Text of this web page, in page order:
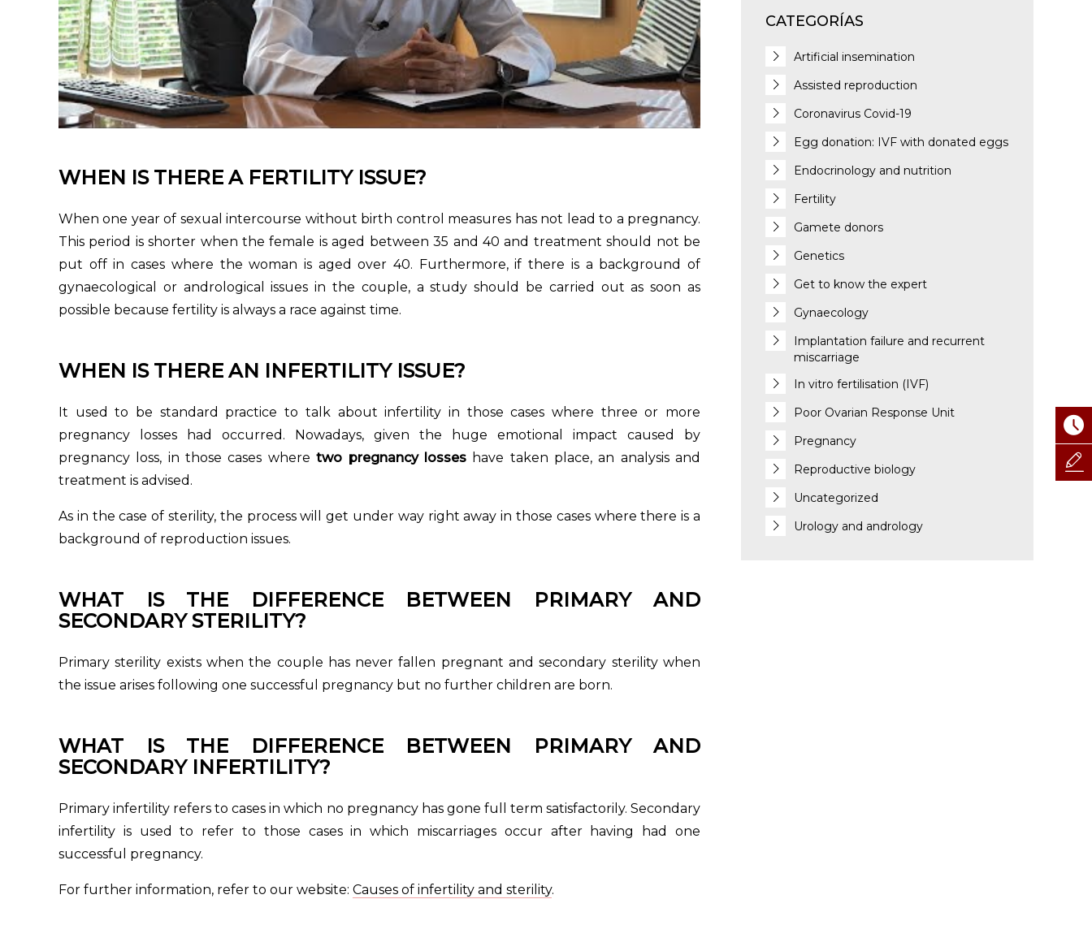
WHEN IS THERE A FERTILITY ISSUE?
When one year of sexual intercourse without birth control measures has not lead to a pregnancy.
This period is shorter when the female is aged between 35 and 40 and treatment should not be
put off in cases where the woman is aged over 40. Furthermore, if there is a background of
gynaecological or andrological issues in the couple, a study should be carried out as soon as
possible because fertility is always a race against time.
WHEN IS THERE AN INFERTILITY ISSUE?
It used to be standard practice to talk about infertility in those cases where three or more
pregnancy losses had occurred. Nowadays, given the huge emotional impact caused by
pregnancy loss, in those cases wheretwo pregnancy losseshave taken place, an analysis and
treatment is advised.
As in the case of sterility, the process will get under way right away in those cases where there is a
background of reproduction issues.
WHAT IS THE DIFFERENCE BETWEEN PRIMARY AND
SECONDARY STERILITY?
Primary sterility exists when the couple has never fallen pregnant and secondary sterility when
the issue arises following one successful pregnancy but no further children are born.
WHAT IS THE DIFFERENCE BETWEEN PRIMARY AND
SECONDARY INFERTILITY?
Primary infertility refers to cases in which no pregnancy has gone full term satisfactorily. Secondary
infertility is used to refer to those cases in which miscarriages occur after having had one
successful pregnancy.
For further information, refer to our website: Causes of infertility and sterility.
CATEGORÍAS
Artificial insemination
Assisted reproduction
Coronavirus Covid-19
Egg donation: IVF with donated eggs
Endocrinology and nutrition
Fertility
Gamete donors
Genetics
Get to know the expert
Gynaecology
Implantation failure and recurrent
miscarriage
In vitro fertilisation (IVF)
Poor Ovarian Response Unit
Pregnancy
Reproductive biology
Uncategorized
Urology and andrology